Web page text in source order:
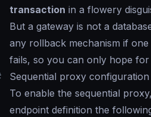
transaction in a flowery
But a gateway is not a
any rollback mechanism if
fails, so you can only hope
Sequential proxy configuration
To enable the sequential
endpoint definition the